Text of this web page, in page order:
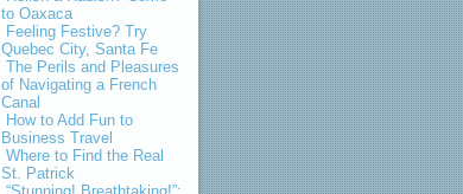
to Oaxaca
Feeling Festive? Try
Quebec City, Santa Fe
The Perils and Pleasures
of Navigating a French
Canal
How to Add Fun to
Business Travel
Where to Find the Real
St. Patrick